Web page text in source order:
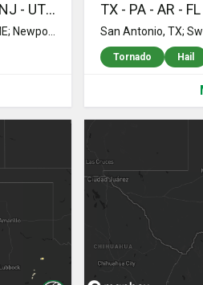
ME - GA - NM - TX - AZ - FL - MT - NJ - UT - SC - ID - WI - NV - WY - ND - SD - MN - WA - NH
Bucksport, ME; Orland, ME; Kenduskeag, ME; Newport, ME; Winterport, ME; Orrington, ME; Hampden, ME; Levant, ME; Garland, ME; Ellsworth, ME; Bangor, ME; Holden, ME; Orono, ME; Charleston, ME; Corinth, ME; Stetson, ME; Brewer, ME; Carmel, ME; Exeter, ME; Eddington, ME; Corinna, ME; Toccoa, GA; Animas, NM; Navasota, TX; Littlefield, AZ; College Station, TX; Hialeah, FL; Hobson, MT; Miami, FL; Marathon, TX; Mount Holly, NJ; Palestine, TX; Pemberton, NJ; Vincentown, NJ; Lumberton, NJ; Browns Mills, NJ; Brookston, TX; Chatsworth, NJ; Sumner, TX; Barnegat, NJ; Walterboro, SC; Stanford, MT; Geyser, MT; Clancy, MT; Crockett, TX; Manahawkin, NJ; Waretown, NJ; Bancroft, ID; Wolf Creek, MT; Augusta, MT; Carlton, GA; Comer, GA; Warm Springs, MT; Anaconda, MT; West Creek, NJ; Dillon, MT; Jefferson City, MT; Boulder, MT; Seligman, AZ; Williams, AZ; Mabank, TX; Eustace, TX; Beach Haven, NJ; Duluth, GA; Norcross, GA; Lilburn, GA; Tucker, GA; Lawrenceville, GA; Stone Mountain, GA; Buffalo, MT; Chippewa Falls, WI; Carlin, NV; Winston, MT; Muscoda, WI; Lewiston, ID; Hulett, WY; Galesville, WI; Trempealeau, WI; Devils Tower, WY; Beryl, UT; Onalaska, WI; Holmen, WI; White Sulphur Springs, MT; Cascade, MT; Craigmont, ID; Ferdinand, ID; Cottonwood, ID; Greencreek, ID; Two Dot, MT; Judith Gap, MT; Lewistown, MT; Martinsdale, MT; Nezperce, ID; Wise River, MT; Trout Creek, MT; Thompson Falls, MT; Tuckerton, NJ; Bridger, MT; Kamiah, ID; Dunseith, ND; Bottineau, ND; De Kalb, TX; Butte, MT; Shawmut, MT; Rolette, ND; Libby, MT; Ryegate, MT; Weippe, ID; Marion, MT; Belcourt, ND; Three Forks, MT; Kuna, ID; Nampa, ID; Lavina, MT; Harlowton, MT; Browning, MT; Cut Bank, MT; Mylo, ND; Wolford, ND; Rugby, ND; Valier, MT; York, ND; Buffalo, SD; Emmett, ID; Eagle, ID; Roundup, MT; Melville, MT; Leeds, ND; Esmond, ND; Sweet, ID; Maddock, ND; Hysham, MT; Molt, MT; Rapelje, MT; Harvey, ND; Sheyenne, ND; Cascade, ID; Bowdon, ND; Fessenden, ND; Musselshell, MT; New Rockford, ND; Cathay, ND; Broadview, MT; Acton, MT; Billings, MT; Paul, ID; Leakey, TX; Forsyth, MT; Bellevue, ID; Lake Bronson, MN; Greenbush, MN; Lancaster, MN; Roseau, MN; Badger, MN; Salol, MN; Warroad, MN; Roosevelt, MN; Saint Petersburg, FL; Seminole, FL; Largo, FL; Williams, MN; Baudette, MN; Waskish, MN; Big Falls, MN; Kelliher, MN; Wirt, MN; Northome, MN; Mizpah, MN; Odessa, WA; Harrisville, NH; Nelson, NH; Hancock, NH
Tornado Hail